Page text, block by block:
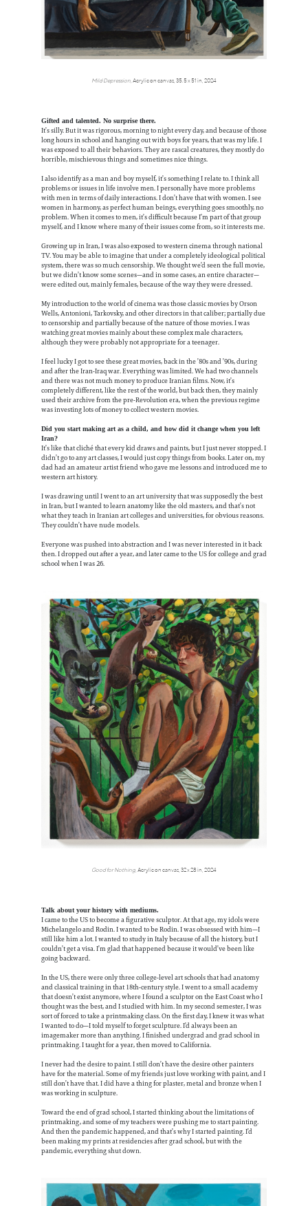
Mild Depression, Acrylic on canvas, 35.5 x 51 in, 2024
Gifted and talented. No surprise there.
It’s silly. But it was rigorous, morning to night every day, and because of those
long hours in school and hanging out with boys for years, that was my life. I
was exposed to all their behaviors. They are rascal creatures, they mostly do
horrible, mischievous things and sometimes nice things.
I also identify as a man and boy myself, it’s something I relate to. I think all
problems or issues in life involve men. I personally have more problems
with men in terms of daily interactions. I don’t have that with women. I see
women in harmony, as perfect human beings, everything goes smoothly, no
problem. When it comes to men, it’s difficult because I’m part of that group
myself, and I know where many of their issues come from, so it interests me.
Growing up in Iran, I was also exposed to western cinema through national
TV. You may be able to imagine that under a completely ideological political
system, there was so much censorship. We thought we’d seen the full movie,
but we didn’t know some scenes—and in some cases, an entire character—
were edited out, mainly females, because of the way they were dressed.
My introduction to the world of cinema was those classic movies by Orson
Wells, Antonioni, Tarkovsky, and other directors in that caliber; partially due
to censorship and partially because of the nature of those movies. I was
watching great movies mainly about these complex male characters,
although they were probably not appropriate for a teenager.
I feel lucky I got to see these great movies, back in the ’80s and ’90s, during
and after the Iran-Iraq war. Everything was limited. We had two channels
and there was not much money to produce Iranian films. Now, it’s
completely different, like the rest of the world, but back then, they mainly
used their archive from the pre-Revolution era, when the previous regime
was investing lots of money to collect western movies.
Did you start making art as a child, and how did it change when you left
Iran?
It’s like that cliché that every kid draws and paints, but I just never stopped. I
didn’t go to any art classes, I would just copy things from books. Later on, my
dad had an amateur artist friend who gave me lessons and introduced me to
western art history.
I was drawing until I went to an art university that was supposedly the best
in Iran, but I wanted to learn anatomy like the old masters, and that’s not
what they teach in Iranian art colleges and universities, for obvious reasons.
They couldn’t have nude models.
Everyone was pushed into abstraction and I was never interested in it back
then. I dropped out after a year, and later came to the US for college and grad
school when I was 26.
Good for Nothing , Acrylic on canvas, 32 x 28 in, 2024
Talk about your history with mediums.
I came to the US to become a figurative sculptor. At that age, my idols were
Michelangelo and Rodin. I wanted to be Rodin. I was obsessed with him—I
still like him a lot. I wanted to study in Italy because of all the history, but I
couldn’t get a visa. I’m glad that happened because it would’ve been like
going backward.
In the US, there were only three college-level art schools that had anatomy
and classical training in that 18th-century style. I went to a small academy
that doesn’t exist anymore, where I found a sculptor on the East Coast who I
thought was the best, and I studied with him. In my second semester, I was
sort of forced to take a printmaking class. On the first day, I knew it was what
I wanted to do—I told myself to forget sculpture. I’d always been an
imagemaker more than anything. I finished undergrad and grad school in
printmaking. I taught for a year, then moved to California.
I never had the desire to paint. I still don’t have the desire other painters
have for the material. Some of my friends just love working with paint, and I
still don’t have that. I did have a thing for plaster, metal and bronze when I
was working in sculpture.
Toward the end of grad school, I started thinking about the limitations of
printmaking, and some of my teachers were pushing me to start painting.
And then the pandemic happened, and that’s why I started painting. I’d
been making my prints at residencies after grad school, but with the
pandemic, everything shut down.